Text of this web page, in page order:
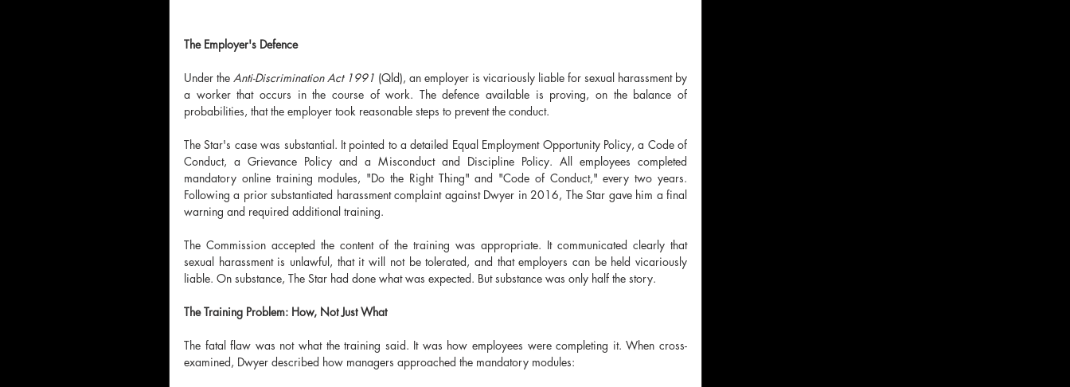
The Employer's Defence
Under the Anti-Discrimination Act 1991 (Qld), an employer is vicariously liable for sexual harassment by
a worker that occurs in the course of work. The defence available is proving, on the balance of
probabilities, that the employer took reasonable steps to prevent the conduct.
The Star's case was substantial. It pointed to a detailed Equal Employment Opportunity Policy, a Code of
Conduct, a Grievance Policy and a Misconduct and Discipline Policy. All employees completed
mandatory online training modules, "Do the Right Thing" and "Code of Conduct," every two years.
Following a prior substantiated harassment complaint against Dwyer in 2016, The Star gave him a final
warning and required additional training.
The Commission accepted the content of the training was appropriate. It communicated clearly that
sexual harassment is unlawful, that it will not be tolerated, and that employers can be held vicariously
liable. On substance, The Star had done what was expected. But substance was only half the story.
The Training Problem: How, Not Just What
The fatal flaw was not what the training said. It was how employees were completing it. When cross-
examined, Dwyer described how managers approached the mandatory modules: